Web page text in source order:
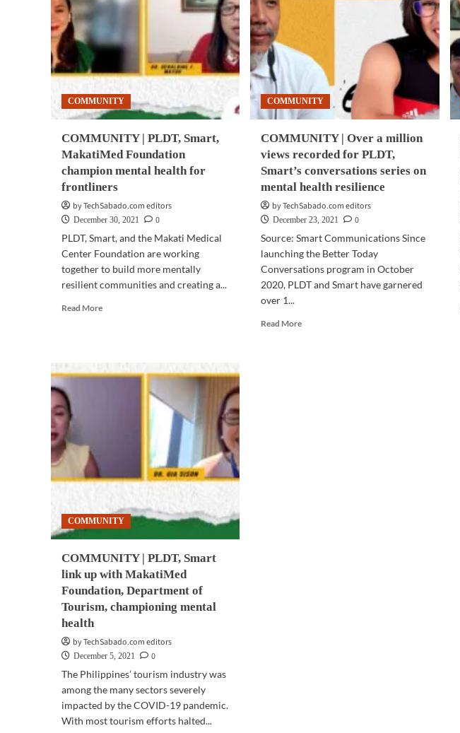
champion
wellness
art
Mental
Health
Twitter
conversations
COMMUNITY
COMMUNITY | PLDT, Smart,
MakatiMed Foundation
champion mental health for
frontliners
by TechSabado.com editors
December 30, 2021
0
PLDT, Smart, and the Makati Medical
Center Foundation are working
together to build more mentally
resilient communities and creating a...
Read MoreRead
PLDT,
frontliners
COMMUNITY
COMMUNITY | Over a million
views recorded for PLDT,
Smart’s conversations series on
mental health resilience
by TechSabado.com editors
December 23, 2021
0
Source: Smart Communications Since
launching the Better Today
Conversations program in October
2020, PLDT and Smart have garnered
over 1...
Read MoreRead
COMMUNITY
COMMUNITY | PLDT, Smart
link up with MakatiMed
Foundation, Department of
Tourism, championing mental
health
by TechSabado.com editors
December 5, 2021
0
The Philippines’ tourism industry was
among the many sectors severely
impacted by the COVID-19 pandemic.
With most tourism efforts halted...